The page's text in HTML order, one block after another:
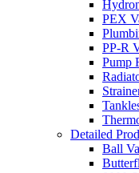
PEX
PP-R
Pump
Detailed
Ball